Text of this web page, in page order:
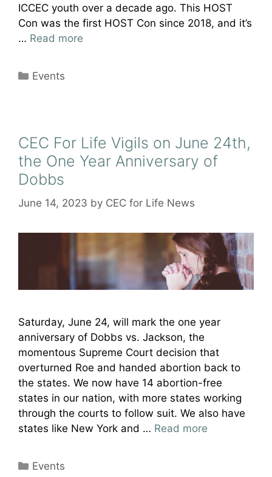
ICCEC youth over a decade ago. This HOST
Con was the first HOST Con since 2018, and it’s
… Read more
Categories
Events
CEC For Life Vigils on June 24th,
the One Year Anniversary of
Dobbs
June 14, 2023 by CEC for Life News
Saturday, June 24, will mark the one year
anniversary of Dobbs vs. Jackson, the
momentous Supreme Court decision that
overturned Roe and handed abortion back to
the states. We now have 14 abortion-free
states in our nation, with more states working
through the courts to follow suit. We also have
states like New York and … Read more
Categories
Events